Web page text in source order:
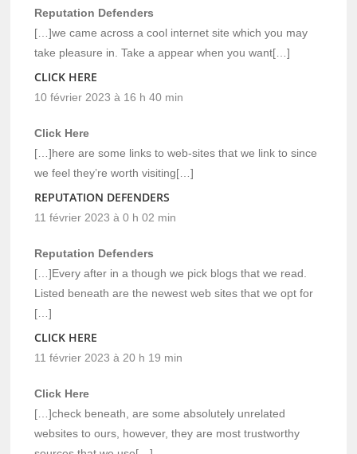
Reputation Defenders
[…]we came across a cool internet site which you may
take pleasure in. Take a appear when you want[…]
CLICK HERE
10 février 2023 à 16 h 40 min
Click Here
[…]here are some links to web-sites that we link to since
we feel they’re worth visiting[…]
REPUTATION DEFENDERS
11 février 2023 à 0 h 02 min
Reputation Defenders
[…]Every after in a though we pick blogs that we read.
Listed beneath are the newest web sites that we opt for
[…]
CLICK HERE
11 février 2023 à 20 h 19 min
Click Here
[…]check beneath, are some absolutely unrelated
websites to ours, however, they are most trustworthy